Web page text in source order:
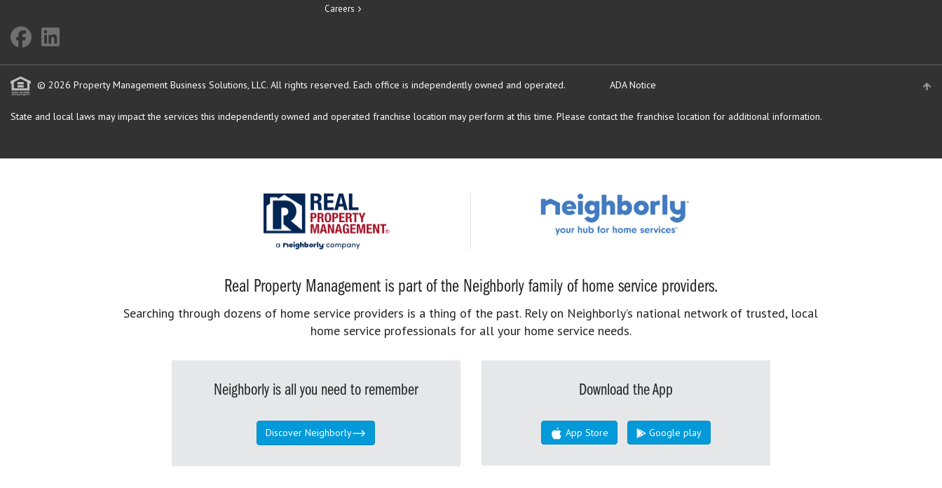
Careers
© 2026 Property Management Business Solutions, LLC. All rights reserved. Each office is independently owned and operated. ADA Notice
State and local laws may impact the services this independently owned and operated franchise location may perform at this time. Please contact the franchise location for additional information.
Real Property Management is part of the Neighborly family of home service providers.
Searching through dozens of home service providers is a thing of the past. Rely on Neighborly’s national network of trusted, local
home service professionals for all your home service needs.
Neighborly is all you need to remember
Discover Neighborly
Download the App
App Store Google play